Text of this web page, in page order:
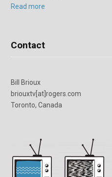
Read more
Contact
Bill Brioux
briouxtv[at]rogers.com
Toronto, Canada